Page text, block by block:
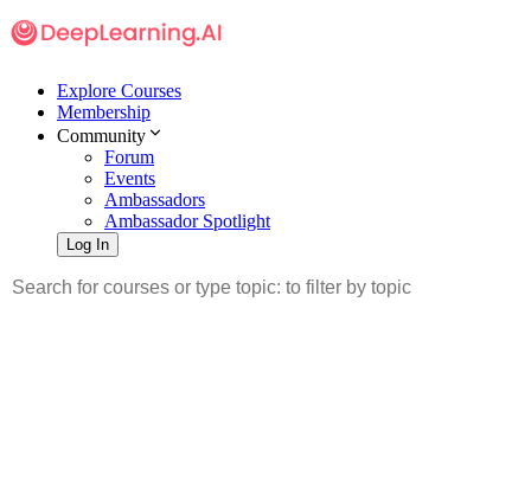
Explore Courses
Membership
Community
Forum
Events
Ambassadors
Ambassador Spotlight
Log In